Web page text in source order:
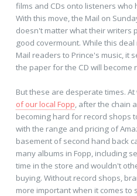
films and CDs onto listeners who
With this move, the Mail on
doesn't matter what their writers
good covermount. While this
Mail readers to Prince's music, it
the paper for the CD will become
But these are desperate times.
of our local Fopp, after the chain
becoming hard for record shops
with the range and pricing of
basement of second hand back
many albums in Fopp, including
time in the store and wouldn't
buying. Without record shops,
more important when it comes